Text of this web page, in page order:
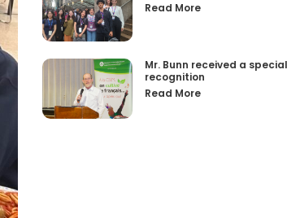
Read More
Mr. Bunn received a special
recognition
Read More